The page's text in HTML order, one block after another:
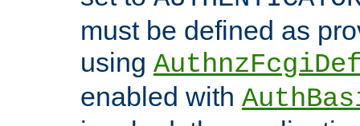
must be defined as
using
enabled with